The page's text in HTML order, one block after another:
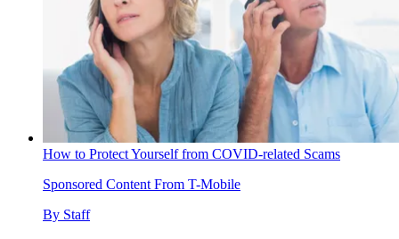
How to Protect Yourself from COVID-related Scams
Sponsored Content From T-Mobile
By Staff